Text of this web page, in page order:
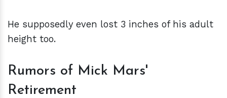
He supposedly even lost 3 inches of his adult
height too.
Rumors of Mick Mars'
Retirement